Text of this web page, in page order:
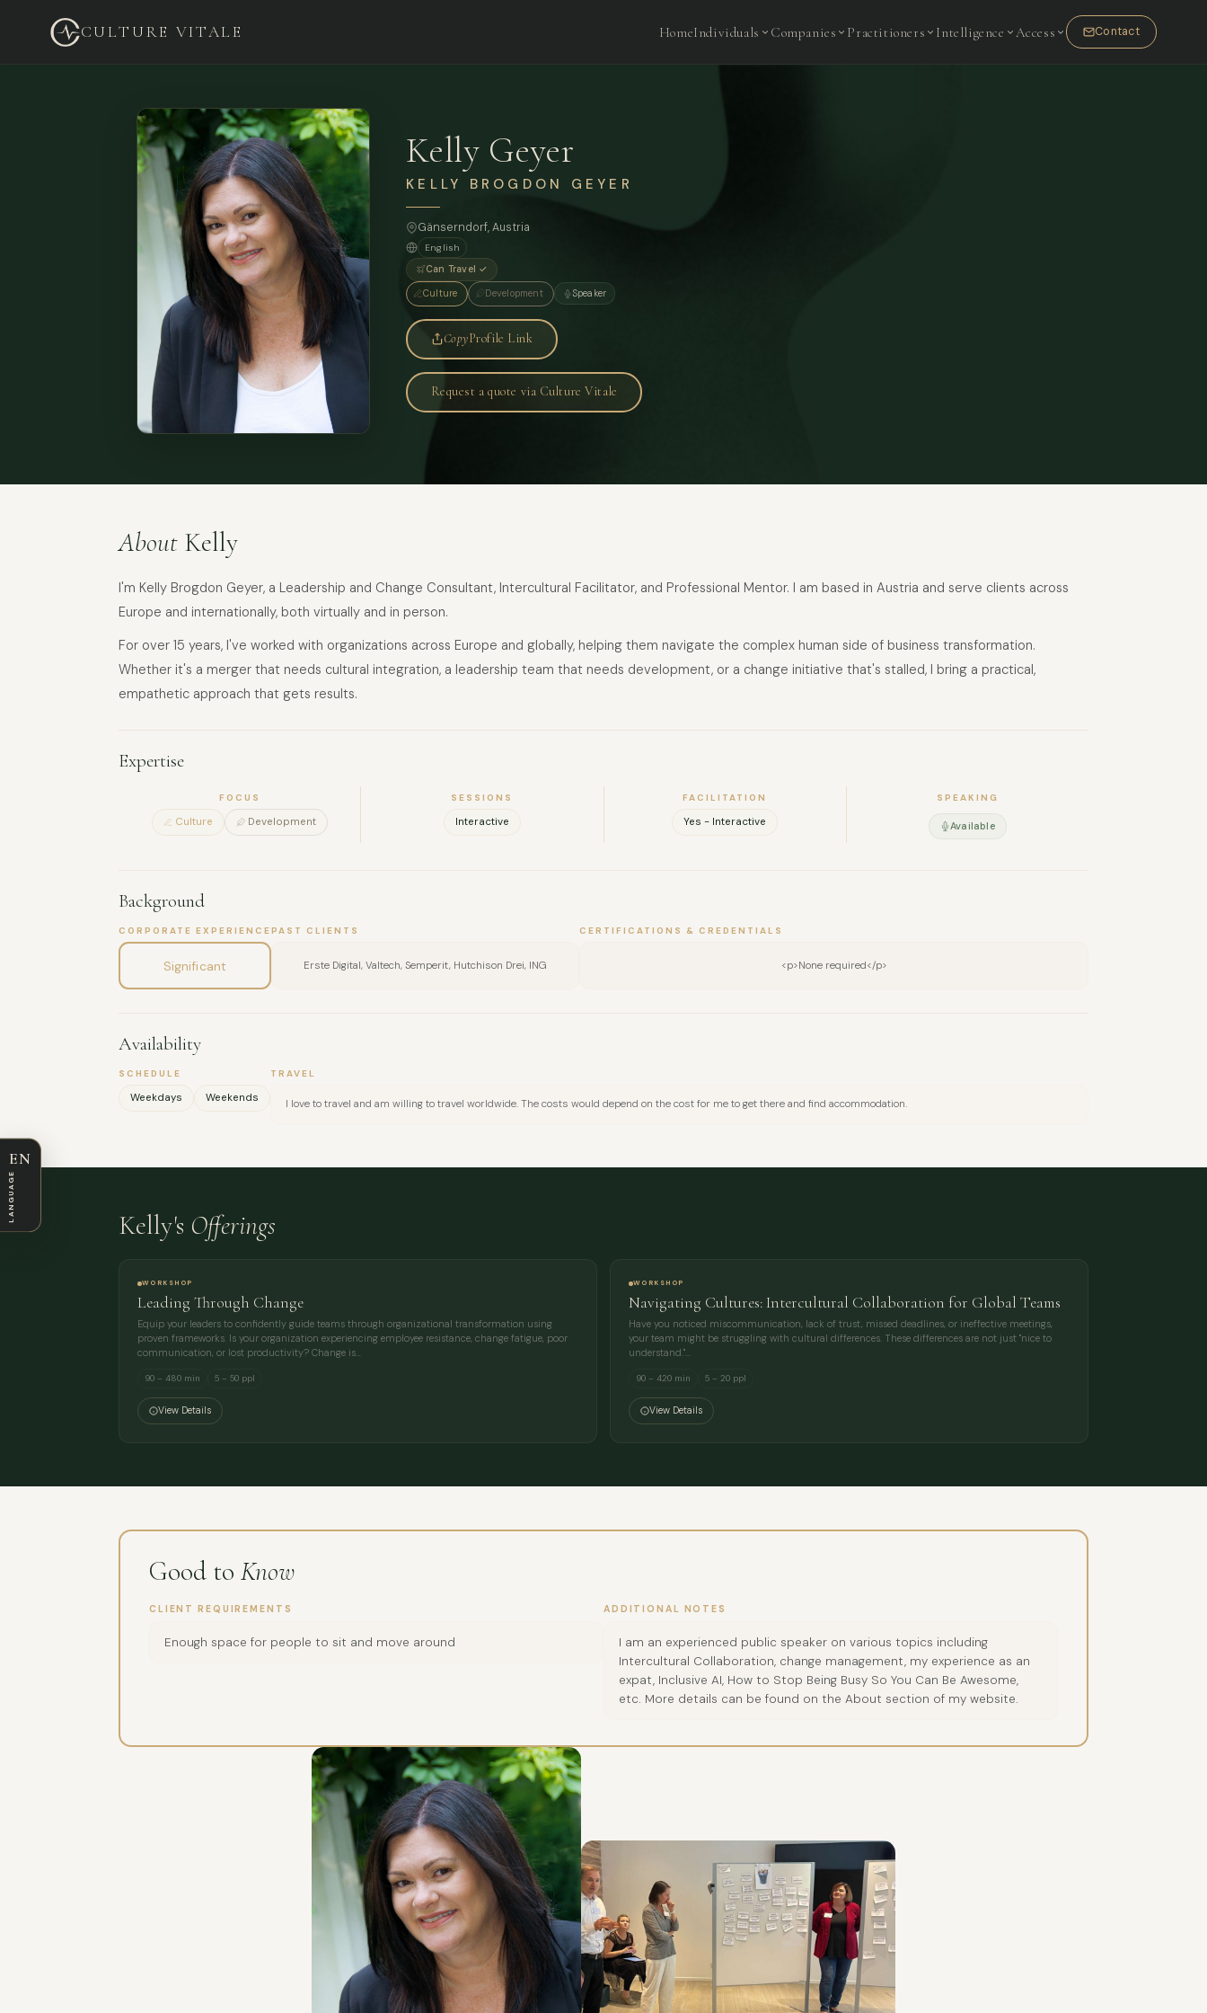
CULTURE VITALE HomeIndividuals Companies Practitioners Intelligence Access Contact
Kelly Geyer
KELLY BROGDON GEYER
Gänserndorf, Austria
English
Can Travel ✓
Culture Development Speaker
CopyProfile Link
Request a quote via Culture Vitale
About Kelly
I'm Kelly Brogdon Geyer, a Leadership and Change Consultant, Intercultural Facilitator, and Professional Mentor. I am based in Austria and serve clients across
Europe and internationally, both virtually and in person.
For over 15 years, I've worked with organizations across Europe and globally, helping them navigate the complex human side of business transformation.
Whether it's a merger that needs cultural integration, a leadership team that needs development, or a change initiative that's stalled, I bring a practical,
empathetic approach that gets results.
Expertise
FOCUS
Culture Development
SESSIONS
Interactive
FACILITATION
Yes - Interactive
SPEAKING
Available
Background
CORPORATE EXPERIENCE
Significant
PAST CLIENTS
Erste Digital, Valtech, Semperit, Hutchison Drei, ING
CERTIFICATIONS & CREDENTIALS
<p>None required</p>
Availability
SCHEDULE
Weekdays Weekends
TRAVEL
I love to travel and am willing to travel worldwide. The costs would depend on the cost for me to get there and find accommodation.
Kelly's Offerings
WORKSHOP
Leading Through Change
Equip your leaders to confidently guide teams through organizational transformation using
proven frameworks. Is your organization experiencing employee resistance, change fatigue, poor
communication, or lost productivity? Change is…
90 – 480 min 5 – 50 ppl
View Details
WORKSHOP
Navigating Cultures: Intercultural Collaboration for Global Teams
Have you noticed miscommunication, lack of trust, missed deadlines, or ineffective meetings,
your team might be struggling with cultural differences. These differences are not just "nice to
understand."…
90 – 420 min 5 – 20 ppl
View Details
Good to Know
CLIENT REQUIREMENTS
Enough space for people to sit and move around
ADDITIONAL NOTES
I am an experienced public speaker on various topics including
Intercultural Collaboration, change management, my experience as an
expat, Inclusive AI, How to Stop Being Busy So You Can Be Awesome,
etc. More details can be found on the About section of my website.
EN
LANGUAGE